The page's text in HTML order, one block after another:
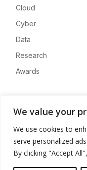
We value your
We use cookies to
serve personalized
By clicking "Accept
Cloud
Cyber
Data
Research
Awards
Advertise
Contact
Privacy